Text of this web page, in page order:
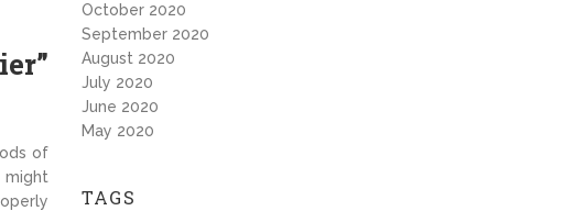
of
October 2020
September 2020
August 2020
July 2020
June 2020
May 2020
TAGS